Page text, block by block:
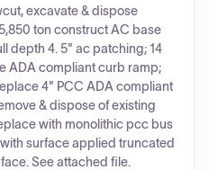
excavate & dispose
ton construct AC base
depth 4. 5" ac patching; 14
ADA compliant curb ramp;
4" PCC ADA compliant
& dispose of existing
with monolithic pcc bus
surface applied truncated
See attached file.